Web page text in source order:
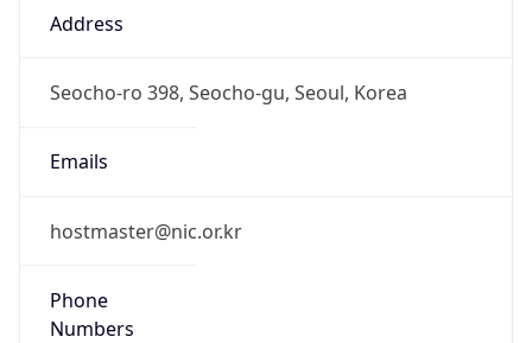
Address
Seocho-ro 398, Seocho-gu, Seoul, Korea
Emails
hostmaster@nic.or.kr
Phone
Numbers